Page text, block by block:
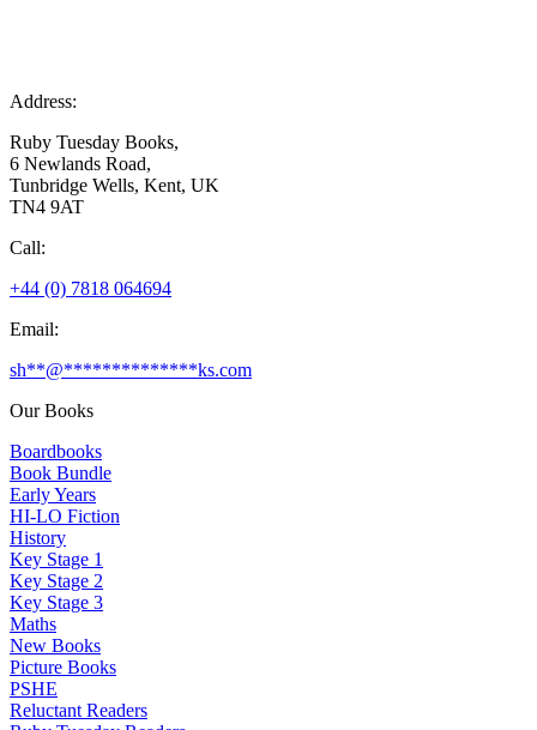
Address:
Ruby Tuesday Books,
6 Newlands Road,
Tunbridge Wells, Kent, UK
TN4 9AT
Call:
+44 (0) 7818 064694
Email:
sh**@**************ks.com
Our Books
Boardbooks
Book Bundle
Early Years
HI-LO Fiction
History
Key Stage 1
Key Stage 2
Key Stage 3
Maths
New Books
Picture Books
PSHE
Reluctant Readers